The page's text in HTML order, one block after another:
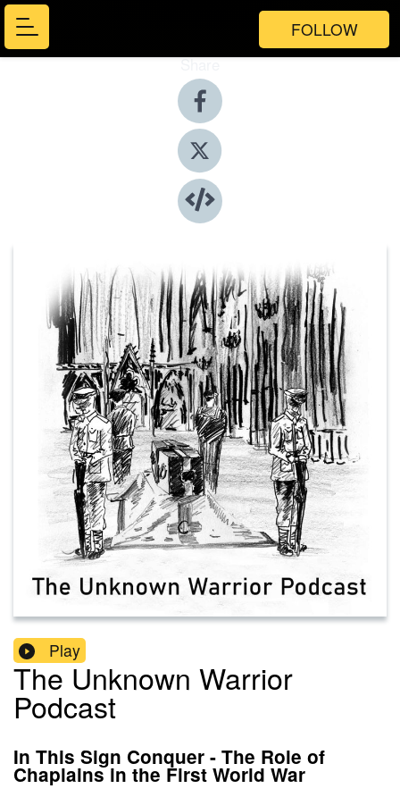
FOLLOW
Share
Play
The Unknown Warrior
Podcast
In This Sign Conquer - The Role of
Chaplains in the First World War